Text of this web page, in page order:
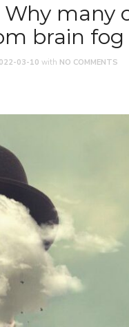
many
brain fog
03-10 with NO COMMENTS